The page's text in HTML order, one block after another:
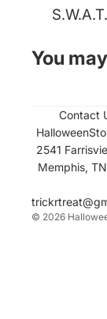
You
Contact
2541
Memphis,
© 2026